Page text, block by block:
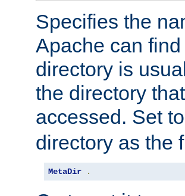
Specifies the
Apache can
directory is
the directory
accessed. Set
directory as the
MetaDir .